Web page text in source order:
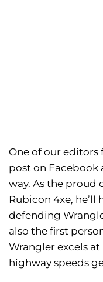
One of our editors
post on
way. As the proud
Rubicon 4xe,
defending
also the first
Wrangler excels
highway speeds